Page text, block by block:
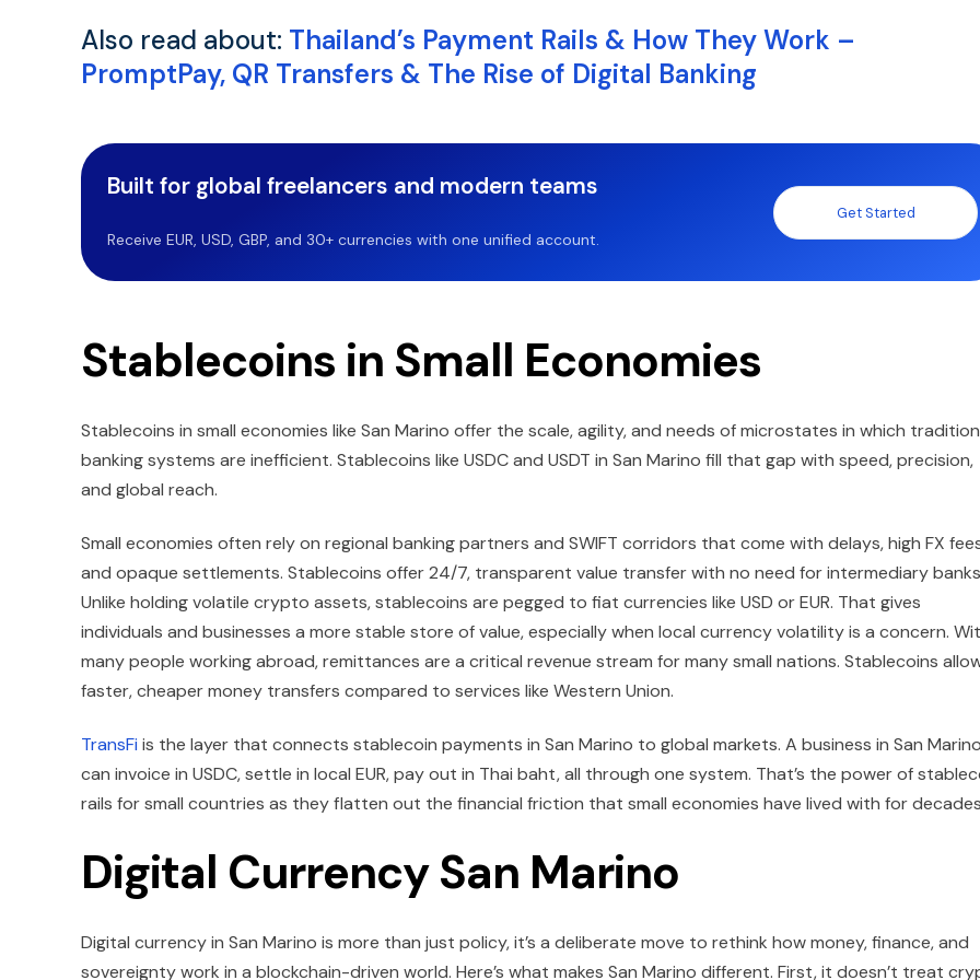
Also read about: Thailand’s Payment Rails & How They Work –
PromptPay, QR Transfers & The Rise of Digital Banking
Built for global freelancers and modern teams
Receive EUR, USD, GBP, and 30+ currencies with one unified account.
Get Started
Stablecoins in Small Economies
Stablecoins in small economies like San Marino offer the scale, agility, and needs of microstates in which
banking systems are inefficient. Stablecoins like USDC and USDT in San Marino fill that gap with speed, precision,
and global reach.
Small economies often rely on regional banking partners and SWIFT corridors that come with delays, high FX
and opaque settlements. Stablecoins offer 24/7, transparent value transfer with no need for intermediary
Unlike holding volatile crypto assets, stablecoins are pegged to fiat currencies like USD or EUR. That gives
individuals and businesses a more stable store of value, especially when local currency volatility is a concern.
many people working abroad, remittances are a critical revenue stream for many small nations. Stablecoins
faster, cheaper money transfers compared to services like Western Union.
TransFi is the layer that connects stablecoin payments in San Marino to global markets. A business in San
can invoice in USDC, settle in local EUR, pay out in Thai baht, all through one system. That’s the power of
rails for small countries as they flatten out the financial friction that small economies have lived with for
Digital Currency San Marino
Digital currency in San Marino is more than just policy, it’s a deliberate move to rethink how money, finance, and
sovereignty work in a blockchain-driven world. Here’s what makes San Marino different. First, it doesn’t treat